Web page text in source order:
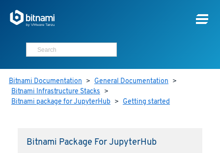
Bitnami Documentation > General Documentation >
Bitnami Infrastructure Stacks >
Bitnami package for JupyterHub > Getting started
Bitnami Package For JupyterHub